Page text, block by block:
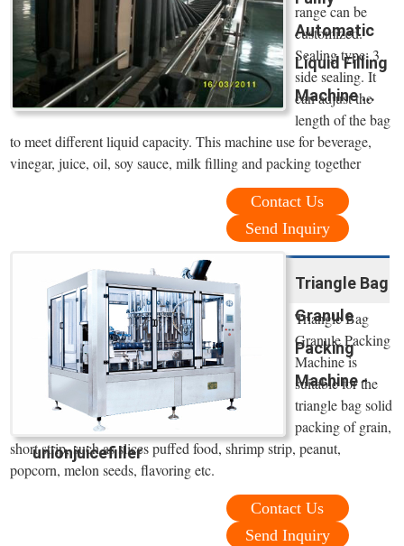
Automatic
Liquid Filling
Machine ...
range can be
customized.
Sealing type: 3
side sealing. It
can adjust the
length of the bag
to meet different liquid capacity. This machine use for beverage,
vinegar, juice, oil, soy sauce, milk filling and packing together
Contact Us
Send Inquiry
Triangle Bag
Granule
Packing
Machine -
unionjuicefiller
Triangle Bag
Granule Packing
Machine is
suitable for the
triangle bag solid
packing of grain,
short strip, such as slices puffed food, shrimp strip, peanut,
popcorn, melon seeds, flavoring etc.
Contact Us
Send Inquiry